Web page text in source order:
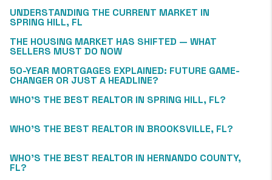
UNDERSTANDING THE CURRENT MARKET IN
SPRING HILL, FL
THE HOUSING MARKET HAS SHIFTED — WHAT
SELLERS MUST DO NOW
50-YEAR MORTGAGES EXPLAINED: FUTURE GAME-
CHANGER OR JUST A HEADLINE?
WHO’S THE BEST REALTOR IN SPRING HILL, FL?
WHO’S THE BEST REALTOR IN BROOKSVILLE, FL?
WHO’S THE BEST REALTOR IN HERNANDO COUNTY,
FL?